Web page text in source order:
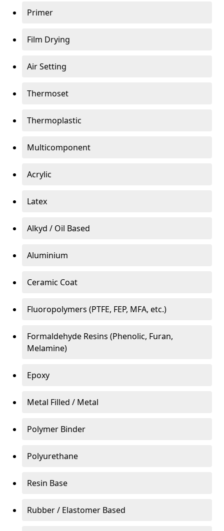
Primer
Film Drying
Air Setting
Thermoset
Thermoplastic
Multicomponent
Acrylic
Latex
Alkyd / Oil Based
Aluminium
Ceramic Coat
Fluoropolymers (PTFE, FEP, MFA, etc.)
Formaldehyde Resins (Phenolic, Furan,
Melamine)
Epoxy
Metal Filled / Metal
Polymer Binder
Polyurethane
Resin Base
Rubber / Elastomer Based